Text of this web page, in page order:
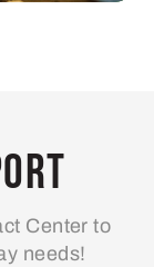
Center to
needs!